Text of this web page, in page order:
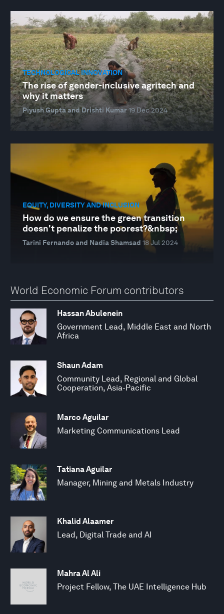
TECHNOLOGICAL INNOVATION
The rise of gender-inclusive agritech and
why it matters
Piyush Gupta and Drishti Kumar19 Dec 2024
EQUITY, DIVERSITY AND INCLUSION
How do we ensure the green transition
doesn't penalize the poorest?&nbsp;
Tarini Fernando and Nadia Shamsad 18 Jul 2024
World Economic Forum contributors
Hassan Abulenein
Government Lead, Middle East and North
Africa
Shaun Adam
Community Lead, Regional and Global
Cooperation, Asia-Pacific
Marco Aguilar
Marketing Communications Lead
Tatiana Aguilar
Manager, Mining and Metals Industry
Khalid Alaamer
Lead, Digital Trade and AI
Mahra Al Ali
Project Fellow, The UAE Intelligence Hub